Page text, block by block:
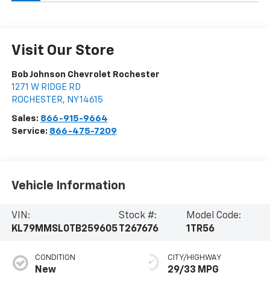
Visit Our Store
Bob Johnson Chevrolet Rochester
1271 W RIDGE RD
ROCHESTER, NY14615
Sales: 866-915-9664
Service: 866-475-7209
Vehicle Information
VIN:
KL79MMSL0TB259605
Stock #:
T267676
Model Code:
1TR56
CONDITION
New
CITY/HIGHWAY
29/33 MPG